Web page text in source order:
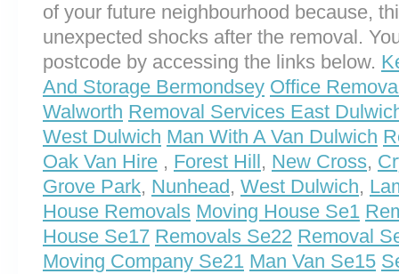
of your future neighbourhood because,
unexpected shocks after the removal.
postcode by accessing the links below.
And Storage Bermondsey Office
Walworth Removal Services East
West Dulwich Man With A Van Dulwich
Oak Van Hire , Forest Hill, New Cross,
Grove Park, Nunhead, West Dulwich,
House Removals Moving House Se1
House Se17 Removals Se22 Removal
Moving Company Se21 Man Van Se15